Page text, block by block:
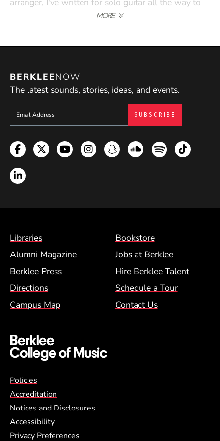
arranger, I've written for solo guitar all the way to
big bands. I use my experience to connect to my
BERKLEENOW
The latest sounds, stories, ideas, and events.
Sign up to get e-mails from Berklee Now
Facebook
TwitterYouTubeInstagramSnapchatSoundcloud
SpotifyTikTok
LinkedIn
Footer Menu (BCM)
Libraries
Bookstore
Alumni Magazine
Jobs at Berklee
Berklee Press
Hire Berklee Talent
Directions
Schedule a Tour
Campus Map
Contact Us
Global Policy Footer Menu
Policies
Accreditation
Notices and Disclosures
Accessibility
Privacy Preferences